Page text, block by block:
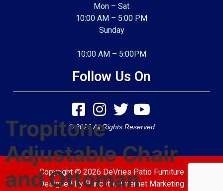
Tropitone
Adjustable Chair
and Ottoman
Mon – Sat
10:00 AM – 5:00 PM
Sunday
10:00 AM – 5:00PM
Follow Us On
© 2026 All Rights Reserved
Copyright © 2026 DeVries Patio Furniture
Designed byPrinceton Internet Marketing